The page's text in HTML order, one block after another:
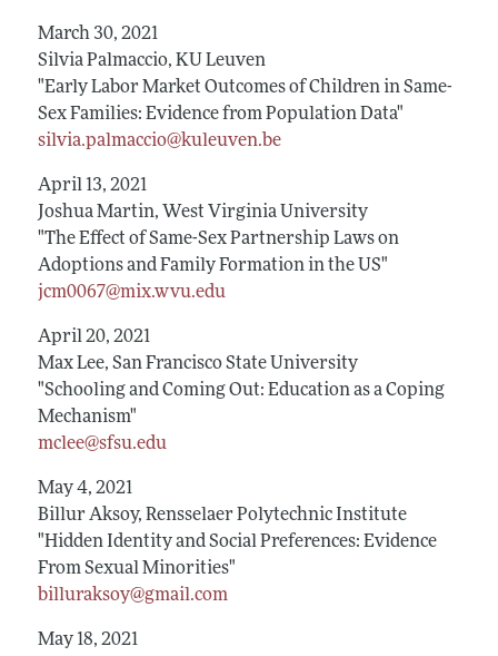
March 30, 2021
Silvia Palmaccio, KU Leuven
"Early Labor Market Outcomes of Children in Same-
Sex Families: Evidence from Population Data"
silvia.palmaccio@kuleuven.be
April 13, 2021
Joshua Martin, West Virginia University
"The Effect of Same-Sex Partnership Laws on
Adoptions and Family Formation in the US"
jcm0067@mix.wvu.edu
April 20, 2021
Max Lee, San Francisco State University
"Schooling and Coming Out: Education as a Coping
Mechanism"
mclee@sfsu.edu
May 4, 2021
Billur Aksoy, Rensselaer Polytechnic Institute
"Hidden Identity and Social Preferences: Evidence
From Sexual Minorities"
billuraksoy@gmail.com
May 18, 2021